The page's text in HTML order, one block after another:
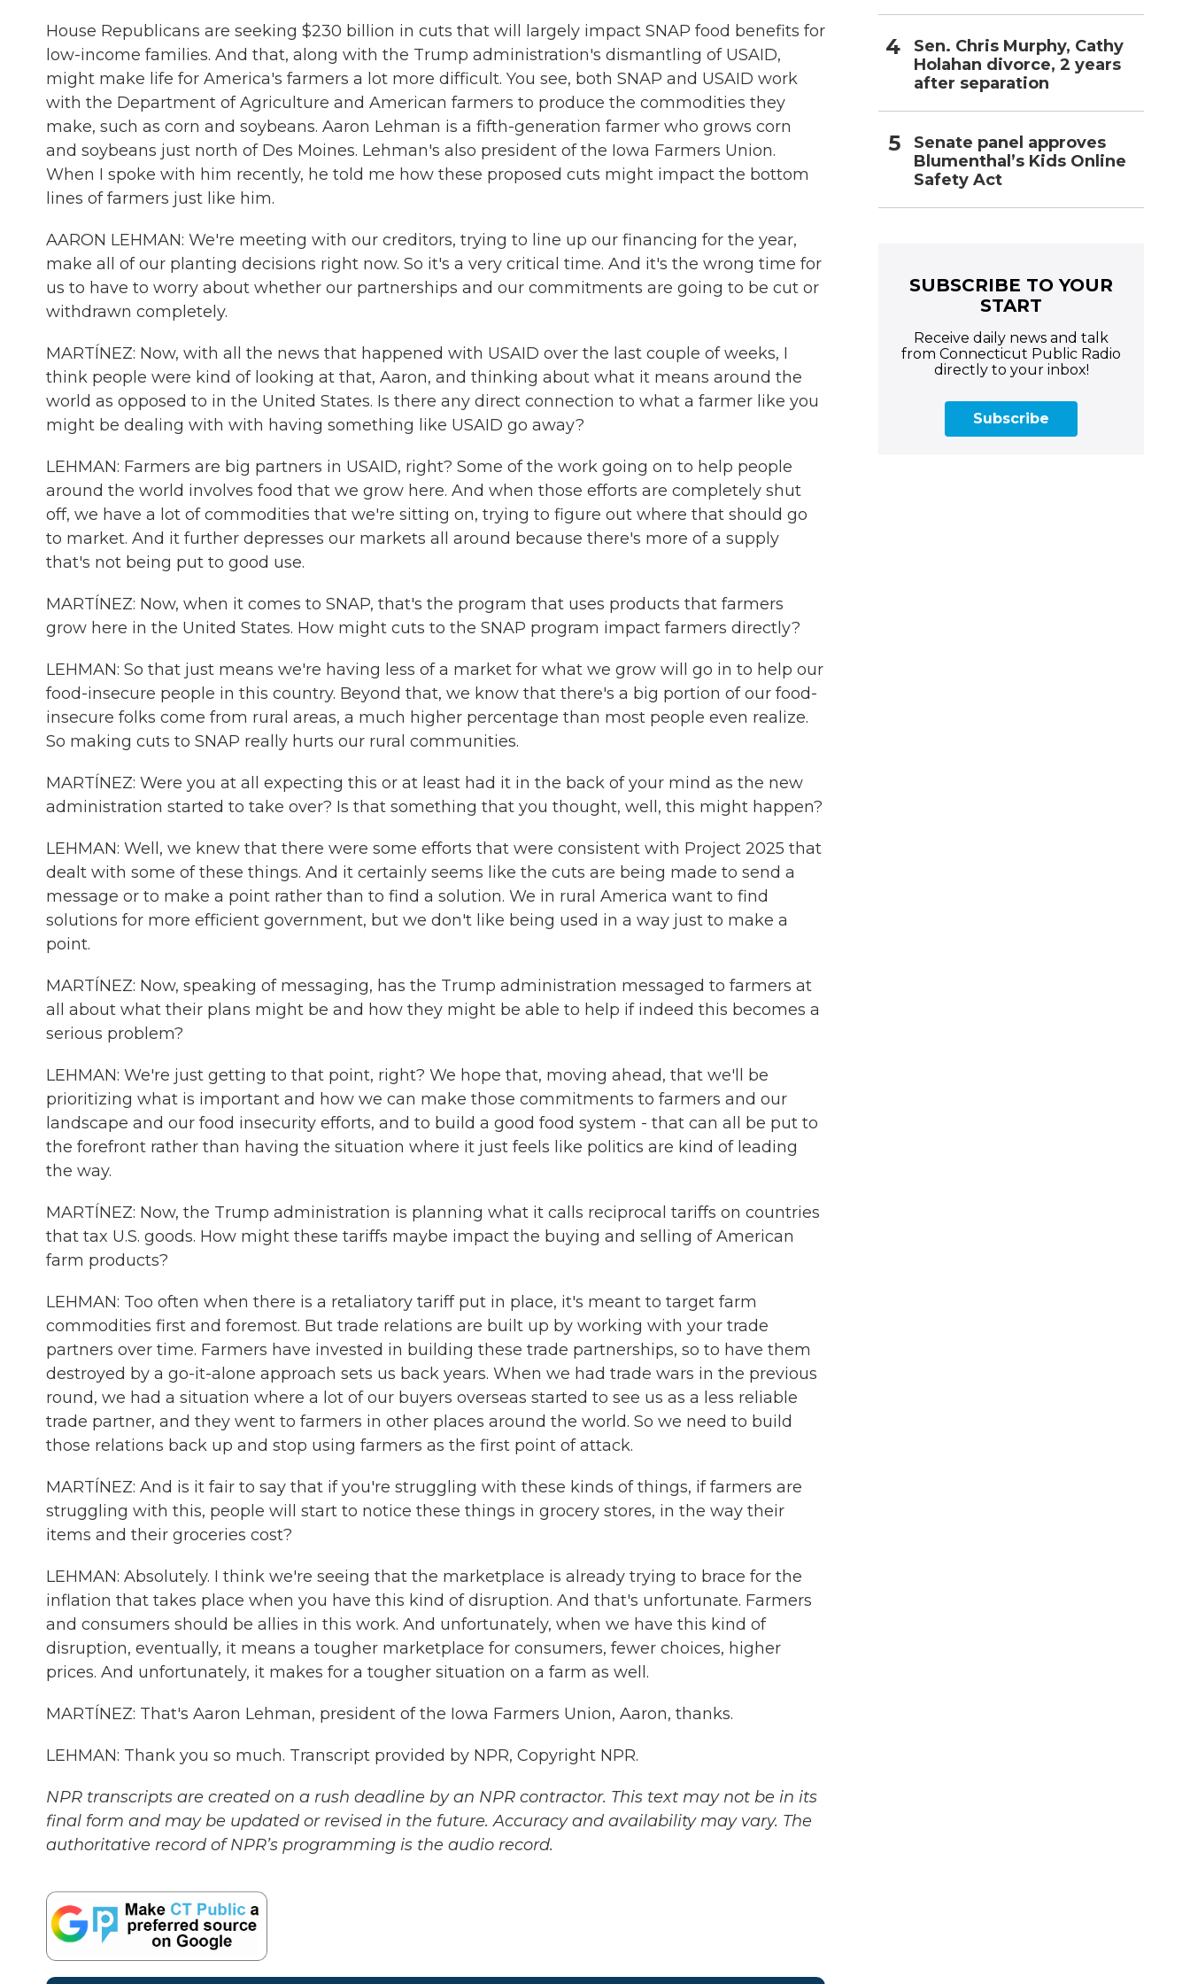
House Republicans are seeking $230 billion in cuts that will largely impact SNAP food benefits for
low-income families. And that, along with the Trump administration's dismantling of USAID,
might make life for America's farmers a lot more difficult. You see, both SNAP and USAID work
with the Department of Agriculture and American farmers to produce the commodities they
make, such as corn and soybeans. Aaron Lehman is a fifth-generation farmer who grows corn
and soybeans just north of Des Moines. Lehman's also president of the Iowa Farmers Union.
When I spoke with him recently, he told me how these proposed cuts might impact the bottom
lines of farmers just like him.
AARON LEHMAN: We're meeting with our creditors, trying to line up our financing for the year,
make all of our planting decisions right now. So it's a very critical time. And it's the wrong time for
us to have to worry about whether our partnerships and our commitments are going to be cut or
withdrawn completely.
MARTÍNEZ: Now, with all the news that happened with USAID over the last couple of weeks, I
think people were kind of looking at that, Aaron, and thinking about what it means around the
world as opposed to in the United States. Is there any direct connection to what a farmer like you
might be dealing with with having something like USAID go away?
LEHMAN: Farmers are big partners in USAID, right? Some of the work going on to help people
around the world involves food that we grow here. And when those efforts are completely shut
off, we have a lot of commodities that we're sitting on, trying to figure out where that should go
to market. And it further depresses our markets all around because there's more of a supply
that's not being put to good use.
MARTÍNEZ: Now, when it comes to SNAP, that's the program that uses products that farmers
grow here in the United States. How might cuts to the SNAP program impact farmers directly?
LEHMAN: So that just means we're having less of a market for what we grow will go in to help our
food-insecure people in this country. Beyond that, we know that there's a big portion of our food-
insecure folks come from rural areas, a much higher percentage than most people even realize.
So making cuts to SNAP really hurts our rural communities.
MARTÍNEZ: Were you at all expecting this or at least had it in the back of your mind as the new
administration started to take over? Is that something that you thought, well, this might happen?
LEHMAN: Well, we knew that there were some efforts that were consistent with Project 2025 that
dealt with some of these things. And it certainly seems like the cuts are being made to send a
message or to make a point rather than to find a solution. We in rural America want to find
solutions for more efficient government, but we don't like being used in a way just to make a
point.
MARTÍNEZ: Now, speaking of messaging, has the Trump administration messaged to farmers at
all about what their plans might be and how they might be able to help if indeed this becomes a
serious problem?
LEHMAN: We're just getting to that point, right? We hope that, moving ahead, that we'll be
prioritizing what is important and how we can make those commitments to farmers and our
landscape and our food insecurity efforts, and to build a good food system - that can all be put to
the forefront rather than having the situation where it just feels like politics are kind of leading
the way.
MARTÍNEZ: Now, the Trump administration is planning what it calls reciprocal tariffs on countries
that tax U.S. goods. How might these tariffs maybe impact the buying and selling of American
farm products?
LEHMAN: Too often when there is a retaliatory tariff put in place, it's meant to target farm
commodities first and foremost. But trade relations are built up by working with your trade
partners over time. Farmers have invested in building these trade partnerships, so to have them
destroyed by a go-it-alone approach sets us back years. When we had trade wars in the previous
round, we had a situation where a lot of our buyers overseas started to see us as a less reliable
trade partner, and they went to farmers in other places around the world. So we need to build
those relations back up and stop using farmers as the first point of attack.
MARTÍNEZ: And is it fair to say that if you're struggling with these kinds of things, if farmers are
struggling with this, people will start to notice these things in grocery stores, in the way their
items and their groceries cost?
LEHMAN: Absolutely. I think we're seeing that the marketplace is already trying to brace for the
inflation that takes place when you have this kind of disruption. And that's unfortunate. Farmers
and consumers should be allies in this work. And unfortunately, when we have this kind of
disruption, eventually, it means a tougher marketplace for consumers, fewer choices, higher
prices. And unfortunately, it makes for a tougher situation on a farm as well.
MARTÍNEZ: That's Aaron Lehman, president of the Iowa Farmers Union, Aaron, thanks.
LEHMAN: Thank you so much. Transcript provided by NPR, Copyright NPR.
NPR transcripts are created on a rush deadline by an NPR contractor. This text may not be in its
final form and may be updated or revised in the future. Accuracy and availability may vary. The
authoritative record of NPR’s programming is the audio record.
Sen. Chris Murphy, Cathy
Holahan divorce, 2 years
after separation
Senate panel approves
Blumenthal’s Kids Online
Safety Act
SUBSCRIBE TO YOUR
START
Receive daily news and talk
from Connecticut Public Radio
directly to your inbox!
Subscribe